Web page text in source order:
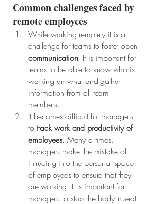
Common challenges faced by
remote employees
While working remotely it is a
challenge for teams to foster open
communication. It is important for
teams to be able to know who is
working on what and gather
information from all team
members.
It becomes difficult for managers
to track work and productivity of
employees. Many a times,
managers make the mistake of
intruding into the personal space
of employees to ensure that they
are working. It is important for
managers to stop the body-in-seat